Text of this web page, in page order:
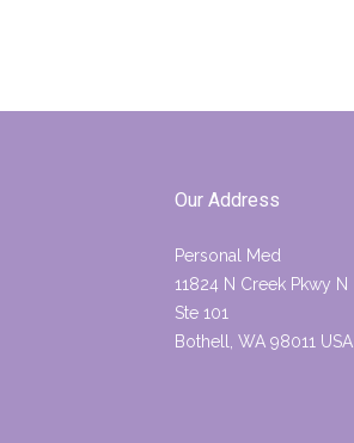
Our Address
Personal Med
11824 N Creek Pkwy N
Ste 101
Bothell, WA 98011 USA